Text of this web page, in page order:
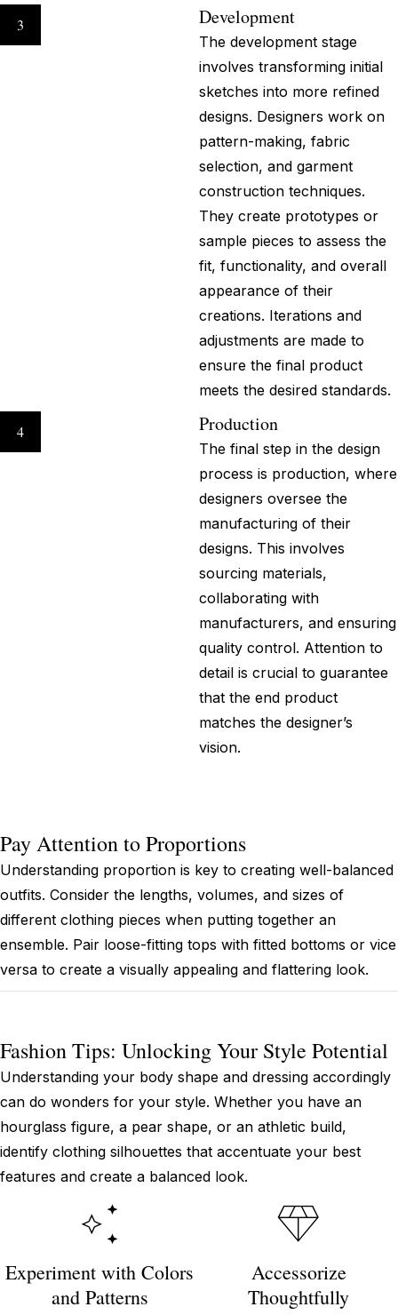
3 Development
The development stage
involves transforming initial
sketches into more refined
designs. Designers work on
pattern-making, fabric
selection, and garment
construction techniques.
They create prototypes or
sample pieces to assess the
fit, functionality, and overall
appearance of their
creations. Iterations and
adjustments are made to
ensure the final product
meets the desired standards.
4 Production
The final step in the design
process is production, where
designers oversee the
manufacturing of their
designs. This involves
sourcing materials,
collaborating with
manufacturers, and ensuring
quality control. Attention to
detail is crucial to guarantee
that the end product
matches the designer’s
vision.
Pay Attention to Proportions
Understanding proportion is key to creating well-balanced
outfits. Consider the lengths, volumes, and sizes of
different clothing pieces when putting together an
ensemble. Pair loose-fitting tops with fitted bottoms or vice
versa to create a visually appealing and flattering look.
Fashion Tips: Unlocking Your Style Potential
Understanding your body shape and dressing accordingly
can do wonders for your style. Whether you have an
hourglass figure, a pear shape, or an athletic build,
identify clothing silhouettes that accentuate your best
features and create a balanced look.
Experiment with Colors
and Patterns
Accessorize
Thoughtfully